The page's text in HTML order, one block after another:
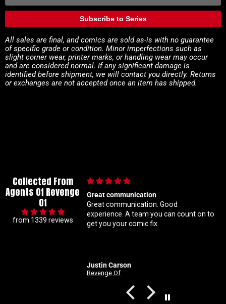
Subscribe to Series
All sales are final, and comics are sold as-is with no guarantee
of specific grade or condition. Minor imperfections such as
slight corner wear, printer marks, or handling wear may occur
and are considered normal. If any significant damage is
identified before shipment, we will contact you directly. Returns
or exchanges are not accepted once an item has shipped.
Collected From
Agents Of Revenge
Of
from 1339 reviews
communication
communication. Good
A team you can count on to
you your comic fix.
Im a super meticulous
know my constant hunting
ratio variants makes me a
Coral is always beyond